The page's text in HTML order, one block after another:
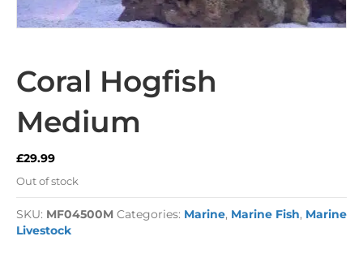
Coral Hogfish
Medium
£29.99
Out of stock
SKU: MF04500M Categories: Marine, Marine Fish, Marine
Livestock